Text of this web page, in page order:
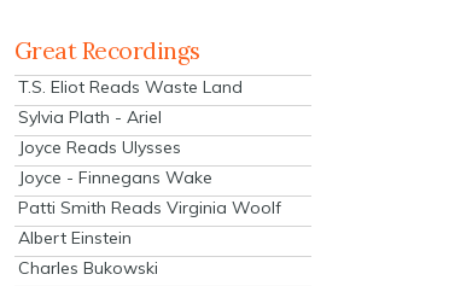
Great Recordings
T.S. Eliot Reads Waste Land
Sylvia Plath - Ariel
Joyce Reads Ulysses
Joyce - Finnegans Wake
Patti Smith Reads Virginia Woolf
Albert Einstein
Charles Bukowski